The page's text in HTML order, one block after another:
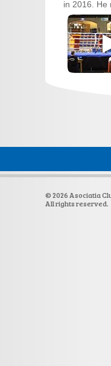
in 2016. He
© 2026 Asociatia
All rights reserved.